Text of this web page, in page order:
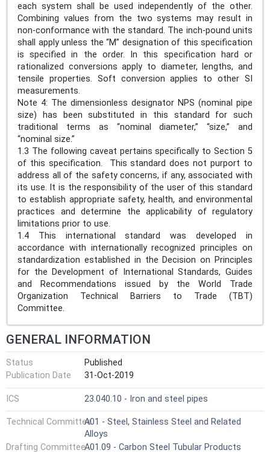
each system shall be used independently of the other.
Combining values from the two systems may result in
non-conformance with the standard. The inch-pound units
shall apply unless the “M” designation of this specification
is specified in the order. In this specification hard or
rationalized conversions apply to diameter, lengths, and
tensile properties. Soft conversion applies to other SI
measurements.
Note 4: The dimensionless designator NPS (nominal pipe
size) has been substituted in this standard for such
traditional terms as “nominal diameter,” “size,” and
“nominal size.”
1.3 The following caveat pertains specifically to Section 5
of this specification. This standard does not purport to
address all of the safety concerns, if any, associated with
its use. It is the responsibility of the user of this standard
to establish appropriate safety, health, and environmental
practices and determine the applicability of regulatory
limitations prior to use.
1.4 This international standard was developed in
accordance with internationally recognized principles on
standardization established in the Decision on Principles
for the Development of International Standards, Guides
and Recommendations issued by the World Trade
Organization Technical Barriers to Trade (TBT)
Committee.
GENERAL INFORMATION
Status
Published
Publication Date
31-Oct-2019
ICS 23.040.10 - Iron and steel pipes
Technical CommitteeA01 - Steel, Stainless Steel and Related
Alloys
Drafting CommitteeA01.09 - Carbon Steel Tubular Products